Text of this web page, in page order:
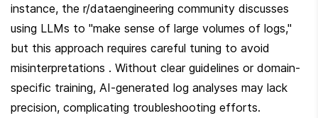
instance, the r/dataengineering community discusses
using LLMs to "make sense of large volumes of logs,"
but this approach requires careful tuning to avoid
misinterpretations . Without clear guidelines or domain-
specific training, AI-generated log analyses may lack
precision, complicating troubleshooting efforts.